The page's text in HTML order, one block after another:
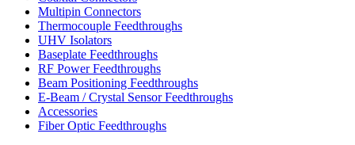
Multipin Connectors
Thermocouple Feedthroughs
UHV Isolators
Baseplate Feedthroughs
RF Power Feedthroughs
Beam Positioning Feedthroughs
E-Beam / Crystal Sensor Feedthroughs
Accessories
Fiber Optic Feedthroughs